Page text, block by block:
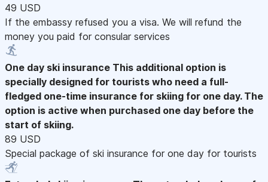
49 USD
If the embassy refused you a visa. We will refund the
money you paid for consular services
One day ski insurance This additional option is
specially designed for tourists who need a full-
fledged one-time insurance for skiing for one day. The
option is active when purchased one day before the
start of skiing.
89 USD
Special package of ski insurance for one day for tourists